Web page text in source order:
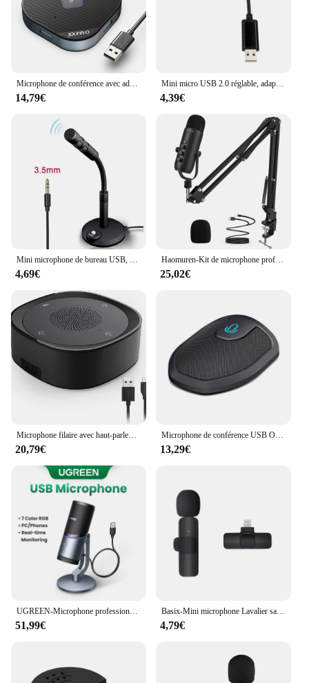
you're a repair shop, a retailer, or an individual
looking to enhance your device's performance, this
board set is for sale at an affordable price, ensuring
that you can offer your customers a high-quality
solution at a competitive price point.
14,79€
Mini micro USB 2.0 réglable, adaptateur Anti-bruit pour ordinateur Portable/Notebook/PC/MSN/Skype 53CF
4,39€
4,69€
Haomuren-Kit de microphone professionnel à condensateur cardioïde, USB, pour studio, podcast, avec HONArm, pour prometteur statique
25,02€
Microphone filaire avec haut-parleur USB pour conférence, avec touche tactile, omni, directionnel, haut volume 514UP PnP, pour ordinateur portable
20,79€
Microphone de conférence USB Ordinateur Micro Mute Fonction Omnidirectionnel Réunion Mic pour Ordinateur Portable
13,29€
UGREEN-Microphone professionnel à condensateur, USB, avec modes RGB, pour PC, Mac, jeux, karaoké, streaming statique, podcasting
51,99€
Basix-Mini microphone Lavalier sans fil, portable, audio, vidéo, statique, micro-cravate, micro-cravate pour iPhone, voix, iPad, jeu, téléphone
4,79€